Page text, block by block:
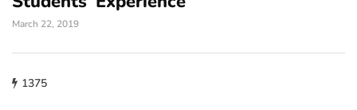
March 22, 2019
1375